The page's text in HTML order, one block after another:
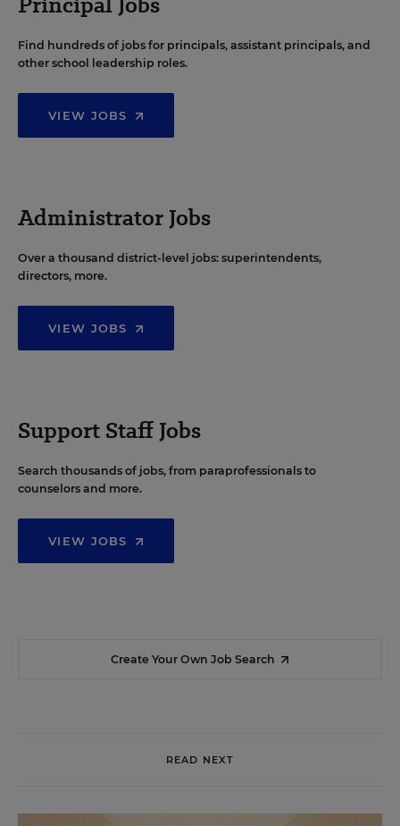
Find hundreds of jobs for principals, assistant principals, and
other school leadership roles.
VIEW JOBS
Administrator Jobs
Over a thousand district-level jobs: superintendents,
directors, more.
VIEW JOBS
Support Staff Jobs
Search thousands of jobs, from paraprofessionals to
counselors and more.
VIEW JOBS
Create Your Own Job Search
READ NEXT